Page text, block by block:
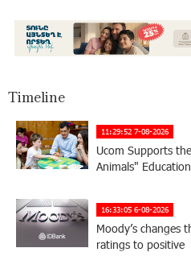
Timeline
11:29:52 7-08-2026
Ucom Supports
Animals"
16:33:05 6-08-2026
Moody’s changes
ratings to positive